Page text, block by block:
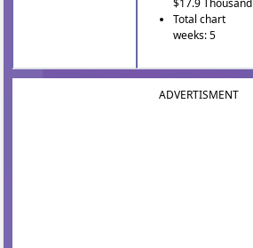
Total chart
weeks: 5
ADVERTISMENT